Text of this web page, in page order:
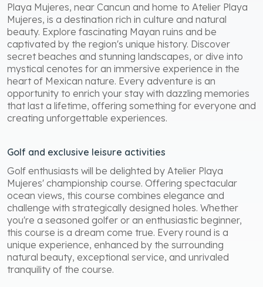
Playa Mujeres, near Cancun and home to Atelier Playa
Mujeres, is a destination rich in culture and natural
beauty. Explore fascinating Mayan ruins and be
captivated by the region's unique history. Discover
secret beaches and stunning landscapes, or dive into
mystical cenotes for an immersive experience in the
heart of Mexican nature. Every adventure is an
opportunity to enrich your stay with dazzling memories
that last a lifetime, offering something for everyone and
creating unforgettable experiences.
Golf and exclusive leisure activities
Golf enthusiasts will be delighted by Atelier Playa
Mujeres' championship course. Offering spectacular
ocean views, this course combines elegance and
challenge with strategically designed holes. Whether
you're a seasoned golfer or an enthusiastic beginner,
this course is a dream come true. Every round is a
unique experience, enhanced by the surrounding
natural beauty, exceptional service, and unrivaled
tranquility of the course.